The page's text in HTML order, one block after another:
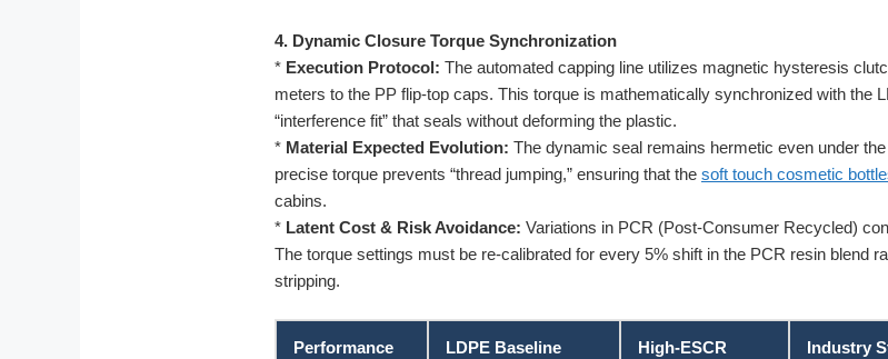
4. Dynamic Closure Torque Synchronization
* Execution Protocol: The automated capping line utilizes magnetic hysteresis
meters to the PP flip-top caps. This torque is mathematically synchronized with the
“interference fit” that seals without deforming the plastic.
* Material Expected Evolution: The dynamic seal remains hermetic even under
precise torque prevents “thread jumping,” ensuring that the soft touch cosmetic
cabins.
* Latent Cost & Risk Avoidance: Variations in PCR (Post-Consumer Recycled)
The torque settings must be re-calibrated for every 5% shift in the PCR resin blend
stripping.
Performance
LDPE Baseline
High-ESCR
Industry